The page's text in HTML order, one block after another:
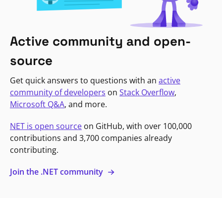
Active community and open-
source
Get quick answers to questions with an active
community of developers on Stack Overflow,
Microsoft Q&A, and more.
NET is open source on GitHub, with over 100,000
contributions and 3,700 companies already
contributing.
Join the .NET community